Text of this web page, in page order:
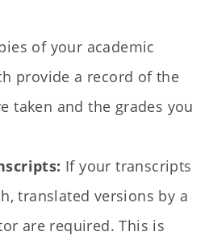
of your academic
provide a record of the
taken and the grades you
If your transcripts
translated versions by a
are required. This is